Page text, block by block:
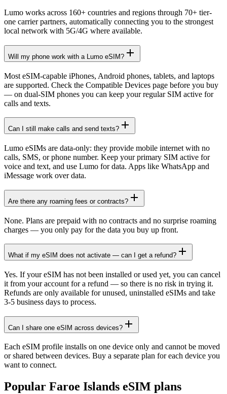
Lumo works across 160+ countries and regions through 70+ tier-
one carrier partners, automatically connecting you to the strongest
local network with 5G/4G where available.
Will my phone work with a Lumo eSIM?
Most eSIM-capable iPhones, Android phones, tablets, and laptops
are supported. Check the Compatible Devices page before you buy
— on dual-SIM phones you can keep your regular SIM active for
calls and texts.
Can I still make calls and send texts?
Lumo eSIMs are data-only: they provide mobile internet with no
calls, SMS, or phone number. Keep your primary SIM active for
voice and text, and use Lumo for data. Apps like WhatsApp and
iMessage work over data.
Are there any roaming fees or contracts?
None. Plans are prepaid with no contracts and no surprise roaming
charges — you only pay for the data you buy up front.
What if my eSIM does not activate — can I get a refund?
Yes. If your eSIM has not been installed or used yet, you can cancel
it from your account for a refund — so there is no risk in trying it.
Refunds are only available for unused, uninstalled eSIMs and take
3-5 business days to process.
Can I share one eSIM across devices?
Each eSIM profile installs on one device only and cannot be moved
or shared between devices. Buy a separate plan for each device you
want to connect.
Popular Faroe Islands eSIM plans